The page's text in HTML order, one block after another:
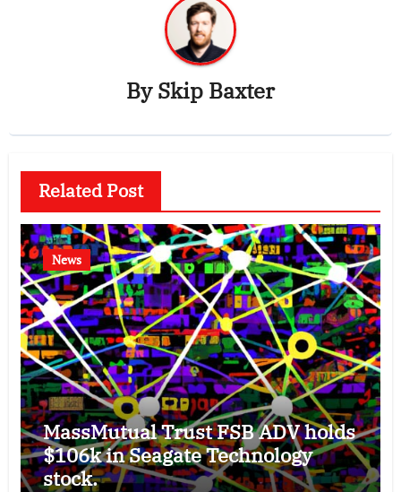
BySkip Baxter
Related Post
News
MassMutual Trust FSB ADV holds
$106k in Seagate Technology
stock.